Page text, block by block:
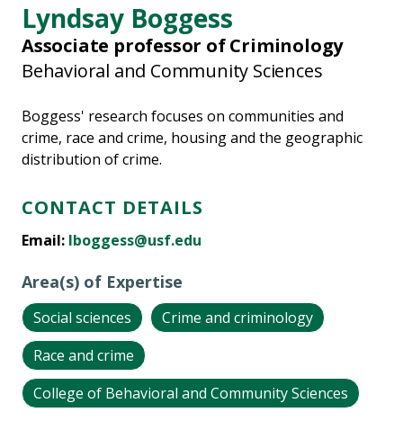
Lyndsay Boggess
Associate professor of Criminology
Behavioral and Community Sciences
Boggess' research focuses on communities and
crime, race and crime, housing and the geographic
distribution of crime.
CONTACT DETAILS
Email: lboggess@usf.edu
Area(s) of Expertise
Social sciences
Crime and criminology
Race and crime
College of Behavioral and Community Sciences